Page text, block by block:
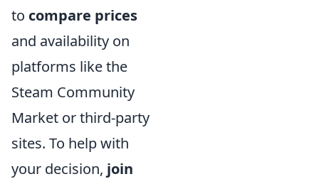
to compare prices
and availability on
platforms like the
Steam Community
Market or third-party
sites. To help with
your decision, join